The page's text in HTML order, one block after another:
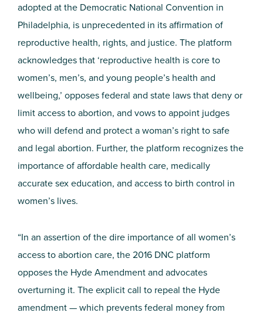
adopted at the Democratic National Convention in
Philadelphia, is unprecedented in its affirmation of
reproductive health, rights, and justice. The platform
acknowledges that ‘reproductive health is core to
women’s, men’s, and young people’s health and
wellbeing,’ opposes federal and state laws that deny or
limit access to abortion, and vows to appoint judges
who will defend and protect a woman’s right to safe
and legal abortion. Further, the platform recognizes the
importance of affordable health care, medically
accurate sex education, and access to birth control in
women’s lives.
“In an assertion of the dire importance of all women’s
access to abortion care, the 2016 DNC platform
opposes the Hyde Amendment and advocates
overturning it. The explicit call to repeal the Hyde
amendment — which prevents federal money from